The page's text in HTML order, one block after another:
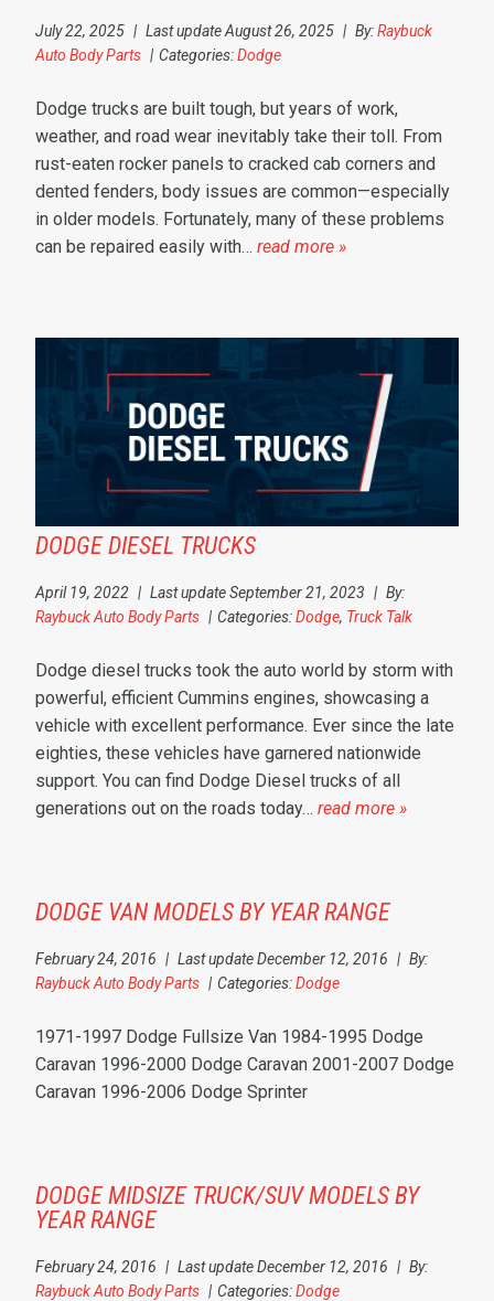
July 22, 2025 | Last update August 26, 2025 | By:Raybuck
Auto Body Parts | Categories:Dodge
Dodge trucks are built tough, but years of work,
weather, and road wear inevitably take their toll. From
rust-eaten rocker panels to cracked cab corners and
dented fenders, body issues are common—especially
in older models. Fortunately, many of these problems
can be repaired easily with… read more »
DODGE DIESEL TRUCKS
April 19, 2022 | Last update September 21, 2023 | By:
Raybuck Auto Body Parts | Categories:Dodge, Truck Talk
Dodge diesel trucks took the auto world by storm with
powerful, efficient Cummins engines, showcasing a
vehicle with excellent performance. Ever since the late
eighties, these vehicles have garnered nationwide
support. You can find Dodge Diesel trucks of all
generations out on the roads today… read more »
DODGE VAN MODELS BY YEAR RANGE
February 24, 2016 | Last update December 12, 2016 | By:
Raybuck Auto Body Parts | Categories:Dodge
1971-1997 Dodge Fullsize Van 1984-1995 Dodge
Caravan 1996-2000 Dodge Caravan 2001-2007 Dodge
Caravan 1996-2006 Dodge Sprinter
DODGE MIDSIZE TRUCK/SUV MODELS BY
YEAR RANGE
February 24, 2016 | Last update December 12, 2016 | By:
Raybuck Auto Body Parts | Categories:Dodge